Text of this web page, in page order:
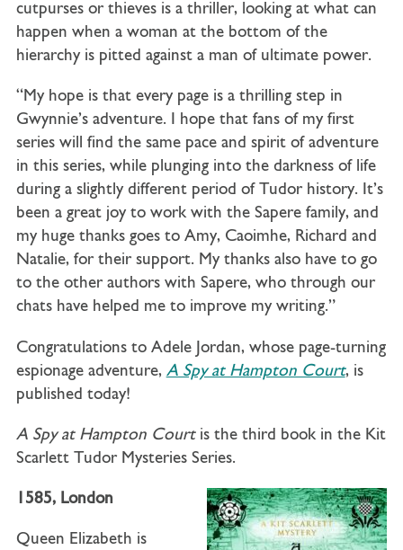
cutpurses or thieves is a thriller, looking at what can
happen when a woman at the bottom of the
hierarchy is pitted against a man of ultimate power.
“My hope is that every page is a thrilling step in
Gwynnie’s adventure. I hope that fans of my first
series will find the same pace and spirit of adventure
in this series, while plunging into the darkness of life
during a slightly different period of Tudor history. It’s
been a great joy to work with the Sapere family, and
my huge thanks goes to Amy, Caoimhe, Richard and
Natalie, for their support. My thanks also have to go
to the other authors with Sapere, who through our
chats have helped me to improve my writing.”
Congratulations to Adele Jordan, whose page-turning
espionage adventure, A Spy at Hampton Court, is
published today!
A Spy at Hampton Court is the third book in the Kit
Scarlett Tudor Mysteries Series.
1585, London
Queen Elizabeth is